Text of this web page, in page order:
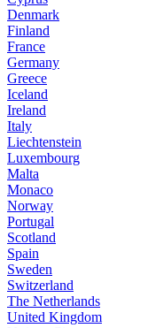
Denmark
Finland
France
Germany
Greece
Iceland
Ireland
Italy
Liechtenstein
Luxembourg
Malta
Monaco
Norway
Portugal
Scotland
Spain
Sweden
Switzerland
The Netherlands
United Kingdom